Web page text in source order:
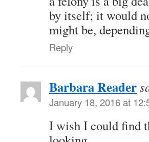
by itself; it would
might be,
Reply
Barbara Reader
January 18, 2016 at
I wish I could find